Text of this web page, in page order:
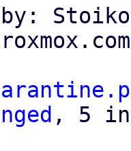
, 5